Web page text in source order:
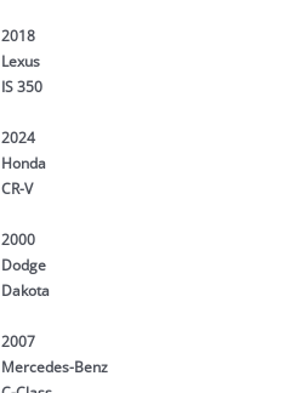
2018
Lexus
IS 350
2024
Honda
CR-V
2000
Dodge
Dakota
2007
Mercedes-Benz